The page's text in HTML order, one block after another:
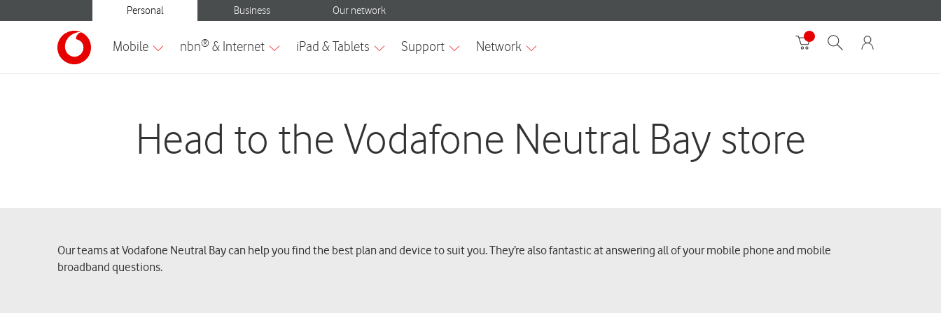
Head to the Vodafone Neutral Bay store
Our teams at Vodafone Neutral Bay can help you find the best plan and device to suit you. They’re also fantastic at answering all of your mobile phone and mobile
broadband questions.